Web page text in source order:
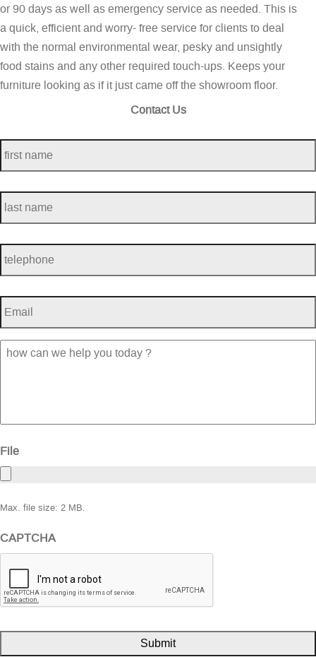
or 90 days as well as emergency service as needed. This is
a quick, efficient and worry- free service for clients to deal
with the normal environmental wear, pesky and unsightly
food stains and any other required touch-ups. Keeps your
furniture looking as if it just came off the showroom floor.
Contact Us
first
name *
last
name *
telephone *
Email *
how
can
File
Max. file size: 2 MB.
CAPTCHA